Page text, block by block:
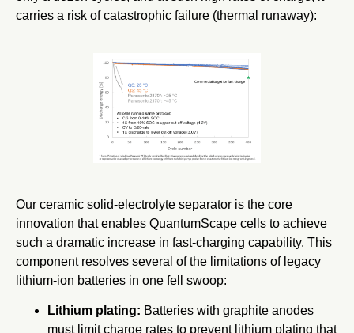
carries a risk of catastrophic failure (thermal runaway):
Our ceramic solid-electrolyte separator is the core
innovation that enables QuantumScape cells to achieve
such a dramatic increase in fast-charging capability. This
component resolves several of the limitations of legacy
lithium-ion batteries in one fell swoop:
Lithium plating: Batteries with graphite anodes
must limit charge rates to prevent lithium plating that